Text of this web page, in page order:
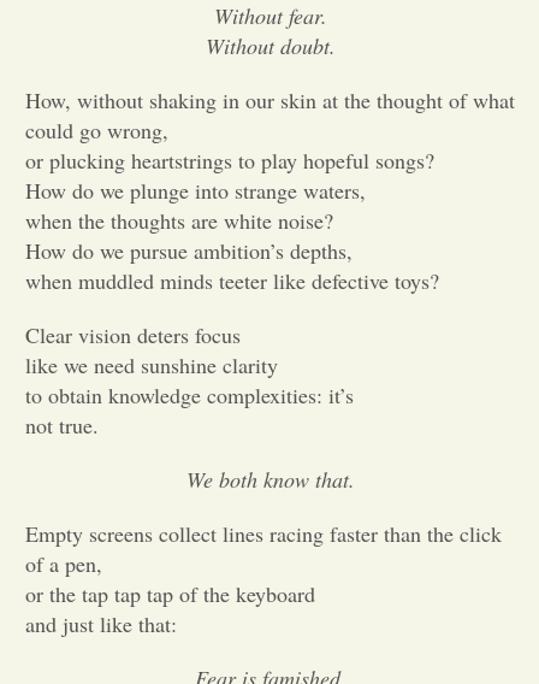
Arts &
Entertainment
Portfolio
Without fear.
Without doubt.
How, without shaking in our skin at the thought of what
could go wrong,
or plucking heartstrings to play hopeful songs?
How do we plunge into strange waters,
when the thoughts are white noise?
How do we pursue ambition’s depths,
when muddled minds teeter like defective toys?
Clear vision deters focus
like we need sunshine clarity
to obtain knowledge complexities: it’s
not true.
We both know that.
Empty screens collect lines racing faster than the click
of a pen,
or the tap tap tap of the keyboard
and just like that:
Fear is famished.